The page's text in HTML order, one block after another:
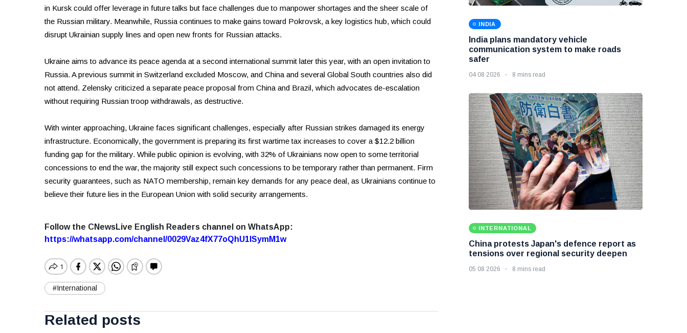
in Kursk could offer leverage in future talks but face challenges due to manpower shortages and the sheer scale of
the Russian military. Meanwhile, Russia continues to make gains toward Pokrovsk, a key logistics hub, which could
disrupt Ukrainian supply lines and open new fronts for Russian attacks.
Ukraine aims to advance its peace agenda at a second international summit later this year, with an open invitation to
Russia. A previous summit in Switzerland excluded Moscow, and China and several Global South countries also did
not attend. Zelensky criticized a separate peace proposal from China and Brazil, which advocates de-escalation
without requiring Russian troop withdrawals, as destructive.
With winter approaching, Ukraine faces significant challenges, especially after Russian strikes damaged its energy
infrastructure. Economically, the government is preparing its first wartime tax increases to cover a $12.2 billion
funding gap for the military. While public opinion is evolving, with 32% of Ukrainians now open to some territorial
concessions to end the war, the majority still expect such concessions to be temporary rather than permanent. Firm
security guarantees, such as NATO membership, remain key demands for any peace deal, as Ukrainians continue to
believe their future lies in the European Union with solid security arrangements.
Follow the CNewsLive English Readers channel on WhatsApp:
https://whatsapp.com/channel/0029Vaz4fX77oQhU1lSymM1w
#International
Related posts
INDIA
India plans mandatory vehicle
communication system to make roads
safer
04 08 2026 8 mins read
INTERNATIONAL
China protests Japan's defence report as
tensions over regional security deepen
05 08 2026 8 mins read